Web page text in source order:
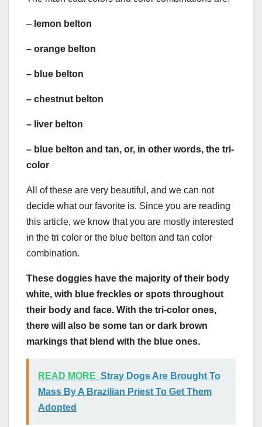
– lemon belton
– orange belton
– blue belton
– chestnut belton
– liver belton
– blue belton and tan, or, in other words, the tri-
color
All of these are very beautiful, and we can not
decide what our favorite is. Since you are reading
this article, we know that you are mostly interested
in the tri color or the blue belton and tan color
combination.
These doggies have the majority of their body
white, with blue freckles or spots throughout
their body and face. With the tri-color ones,
there will also be some tan or dark brown
markings that blend with the blue ones.
READ MORE Stray Dogs Are Brought To
Mass By A Brazilian Priest To Get Them
Adopted